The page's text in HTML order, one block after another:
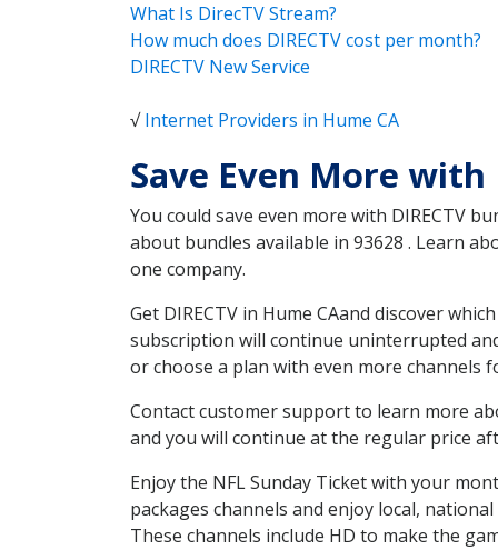
What Is DirecTV Stream?
How much does DIRECTV cost per month?
DIRECTV New Service
√Internet Providers in Hume CA
Save Even More with
You could save even more with DIRECTV
about bundles available in 93628 . Learn
one company.
Get DIRECTV in Hume CAand discover
subscription will continue uninterrupted
or choose a plan with even more channels
Contact customer support to learn more
and you will continue at the regular price
Enjoy the NFL Sunday Ticket with your
packages channels and enjoy local,
These channels include HD to make the